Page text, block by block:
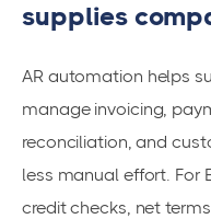
supplies
AR automation helps
manage invoicing,
reconciliation, and
less manual effort. For
credit checks, net